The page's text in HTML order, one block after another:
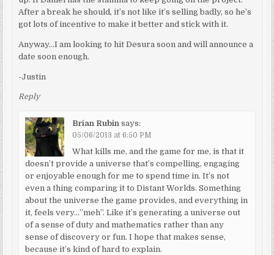
After a break he should, it’s not like it’s selling badly, so he’s
got lots of incentive to make it better and stick with it.
Anyway…I am looking to hit Desura soon and will announce a
date soon enough.
-Justin
Reply
Brian Rubin says:
05/06/2013 at 6:50 PM
What kills me, and the game for me, is that it
doesn’t provide a universe that’s compelling, engaging
or enjoyable enough for me to spend time in. It’s not
even a thing comparing it to Distant Worlds. Something
about the universe the game provides, and everything in
it, feels very…”meh”. Like it’s generating a universe out
of a sense of duty and mathematics rather than any
sense of discovery or fun. I hope that makes sense,
because it’s kind of hard to explain.